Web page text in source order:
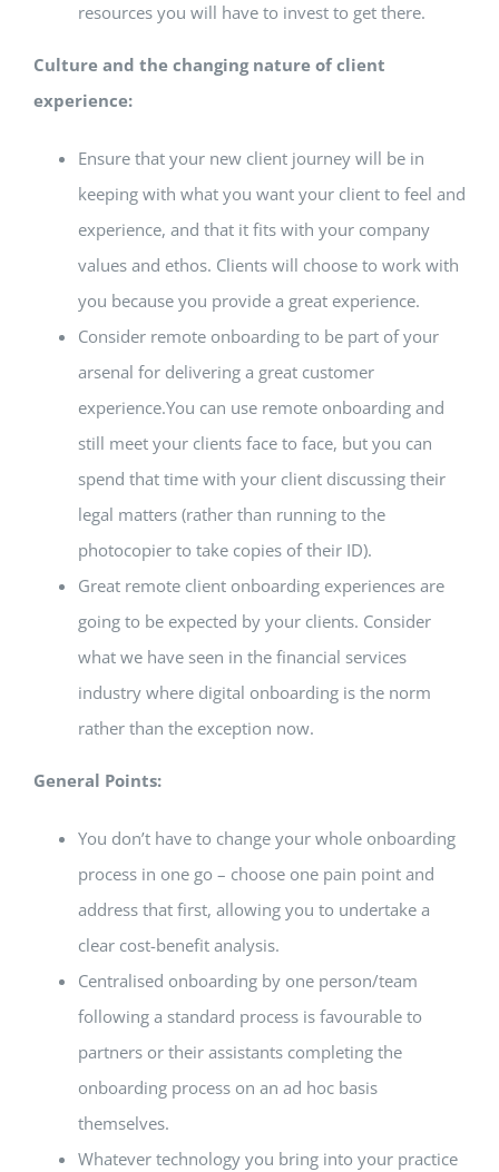
resources you will have to invest to get there.
Culture and the changing nature of client
experience:
Ensure that your new client journey will be in
keeping with what you want your client to feel and
experience, and that it fits with your company
values and ethos. Clients will choose to work with
you because you provide a great experience.
Consider remote onboarding to be part of your
arsenal for delivering a great customer
experience.You can use remote onboarding and
still meet your clients face to face, but you can
spend that time with your client discussing their
legal matters (rather than running to the
photocopier to take copies of their ID).
Great remote client onboarding experiences are
going to be expected by your clients. Consider
what we have seen in the financial services
industry where digital onboarding is the norm
rather than the exception now.
General Points:
You don’t have to change your whole onboarding
process in one go – choose one pain point and
address that first, allowing you to undertake a
clear cost-benefit analysis.
Centralised onboarding by one person/team
following a standard process is favourable to
partners or their assistants completing the
onboarding process on an ad hoc basis
themselves.
Whatever technology you bring into your practice